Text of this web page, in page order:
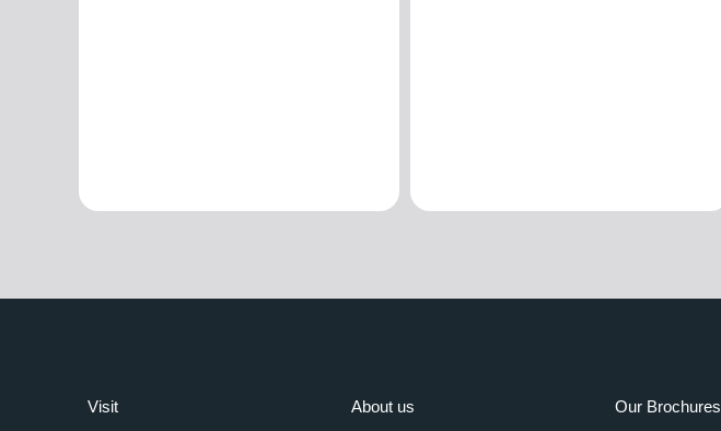
Visit About us Our Brochures